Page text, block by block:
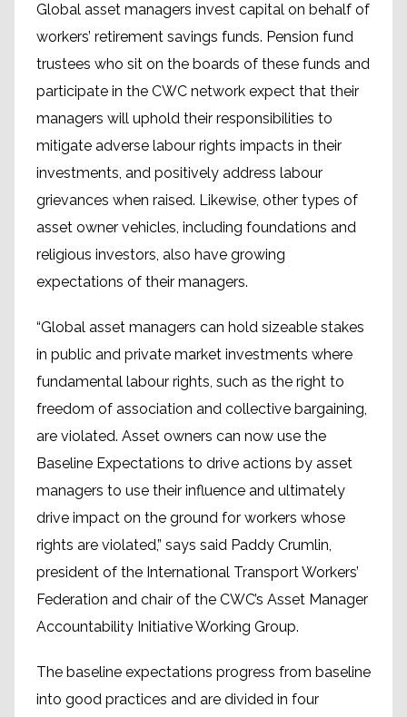
Global asset managers invest capital on behalf of
workers’ retirement savings funds. Pension fund
trustees who sit on the boards of these funds and
participate in the CWC network expect that their
managers will uphold their responsibilities to
mitigate adverse labour rights impacts in their
investments, and positively address labour
grievances when raised. Likewise, other types of
asset owner vehicles, including foundations and
religious investors, also have growing
expectations of their managers.
“Global asset managers can hold sizeable stakes
in public and private market investments where
fundamental labour rights, such as the right to
freedom of association and collective bargaining,
are violated. Asset owners can now use the
Baseline Expectations to drive actions by asset
managers to use their influence and ultimately
drive impact on the ground for workers whose
rights are violated,” says said Paddy Crumlin,
president of the International Transport Workers’
Federation and chair of the CWC’s Asset Manager
Accountability Initiative Working Group.
The baseline expectations progress from baseline
into good practices and are divided in four